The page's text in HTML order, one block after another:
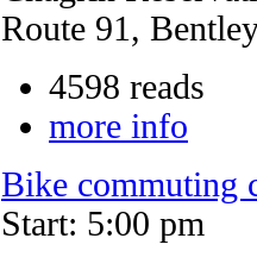
Route 91,
4598 reads
more info
Bike commuting
Start: 5:00 pm